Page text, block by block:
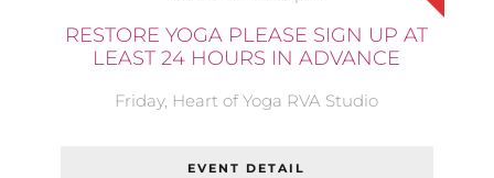
RESTORE YOGA PLEASE SIGN UP AT
LEAST 24 HOURS IN ADVANCE
Friday, Heart of Yoga RVA Studio
EVENT DETAIL